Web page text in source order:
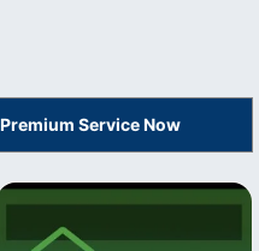
Service Now